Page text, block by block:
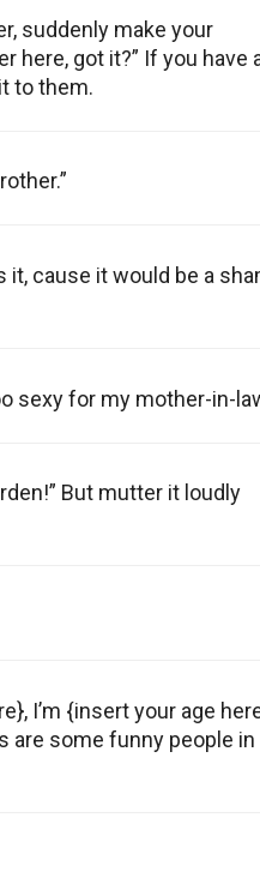
suddenly make your
here, got it?” If you have
to them.
cause it would be a
sexy for my mother-in-
But mutter it loudly
I’m {insert your age
are some funny people in